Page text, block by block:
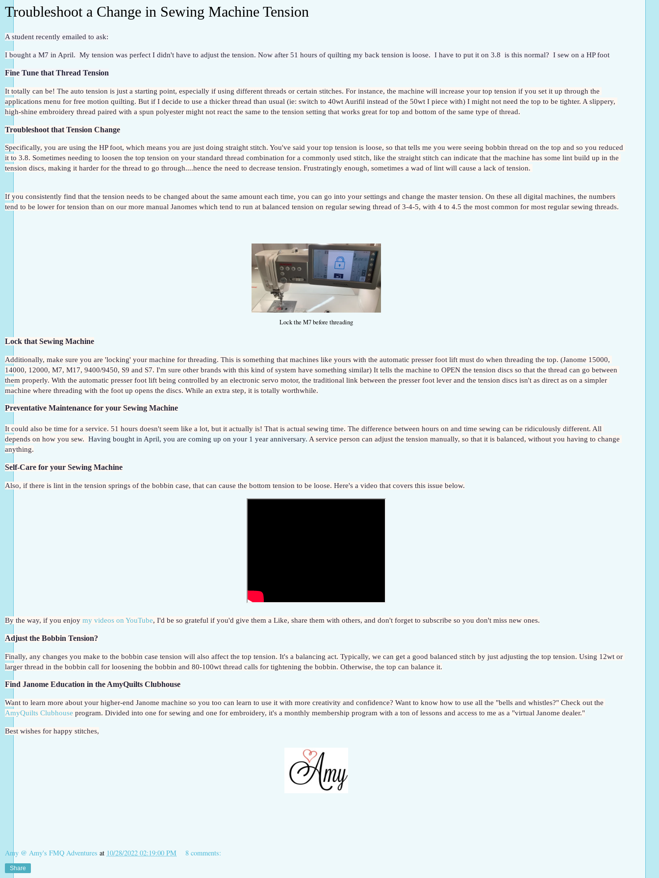
Troubleshoot a Change in Sewing Machine Tension
A student recently emailed to ask:
I bought a M7 in April.  My tension was perfect I didn't have to adjust the tension. Now after 51 hours of quilting my back tension is loose.  I have to put it on 3.8  is this normal?  I sew on a HP foot
Fine Tune that Thread Tension
It totally can be! The auto tension is just a starting point, especially if using different threads or certain stitches. For instance, the machine will increase your top tension if you set it up through the
applications menu for free motion quilting. But if I decide to use a thicker thread than usual (ie: switch to 40wt Aurifil instead of the 50wt I piece with) I might not need the top to be tighter. A slippery,
high-shine embroidery thread paired with a spun polyester might not react the same to the tension setting that works great for top and bottom of the same type of thread.
Troubleshoot that Tension Change
Specifically, you are using the HP foot, which means you are just doing straight stitch. You've said your top tension is loose, so that tells me you were seeing bobbin thread on the top and so you reduced
it to 3.8. Sometimes needing to loosen the top tension on your standard thread combination for a commonly used stitch, like the straight stitch can indicate that the machine has some lint build up in the
tension discs, making it harder for the thread to go through....hence the need to decrease tension. Frustratingly enough, sometimes a wad of lint will cause a lack of tension.
If you consistently find that the tension needs to be changed about the same amount each time, you can go into your settings and change the master tension. On these all digital machines, the numbers
tend to be lower for tension than on our more manual Janomes which tend to run at balanced tension on regular sewing thread of 3-4-5, with 4 to 4.5 the most common for most regular sewing threads.
Lock the M7 before threading
Lock that Sewing Machine
Additionally, make sure you are 'locking' your machine for threading. This is something that machines like yours with the automatic presser foot lift must do when threading the top. (Janome 15000,
14000, 12000, M7, M17, 9400/9450, S9 and S7. I'm sure other brands with this kind of system have something similar) It tells the machine to OPEN the tension discs so that the thread can go between
them properly. With the automatic presser foot lift being controlled by an electronic servo motor, the traditional link between the presser foot lever and the tension discs isn't as direct as on a simpler
machine where threading with the foot up opens the discs. While an extra step, it is totally worthwhile.
Preventative Maintenance for your Sewing Machine
It could also be time for a service. 51 hours doesn't seem like a lot, but it actually is! That is actual sewing time. The difference between hours on and time sewing can be ridiculously different. All
depends on how you sew. Having bought in April, you are coming up on your 1 year anniversary. A service person can adjust the tension manually, so that it is balanced, without you having to change
anything.
Self-Care for your Sewing Machine
Also, if there is lint in the tension springs of the bobbin case, that can cause the bottom tension to be loose. Here's a video that covers this issue below.
By the way, if you enjoy my videos on YouTube, I'd be so grateful if you'd give them a Like, share them with others, and don't forget to subscribe so you don't miss new ones.
Adjust the Bobbin Tension?
Finally, any changes you make to the bobbin case tension will also affect the top tension. It's a balancing act. Typically, we can get a good balanced stitch by just adjusting the top tension. Using 12wt or
larger thread in the bobbin call for loosening the bobbin and 80-100wt thread calls for tightening the bobbin. Otherwise, the top can balance it.
Find Janome Education in the AmyQuilts Clubhouse
AmyQuilts Clubhouse program. Divided into one for sewing and one for embroidery, it's a monthly membership program with a ton of lessons and access to me as a "virtual Janome dealer."
Best wishes for happy stitches,
Amy @ Amy's FMQ Adventures at 10/28/2022 02:19:00 PM 8 comments:
Share